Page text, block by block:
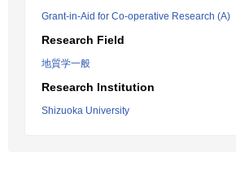
Grant-in-Aid for Co-operative Research (A)
Research Field
地質学一般
Research Institution
Shizuoka University